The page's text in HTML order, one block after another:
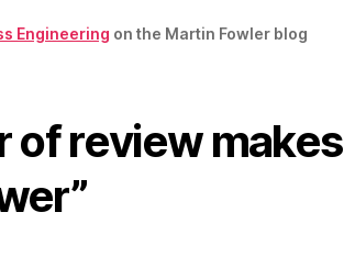
Engineering on the Martin Fowler blog
of review makes